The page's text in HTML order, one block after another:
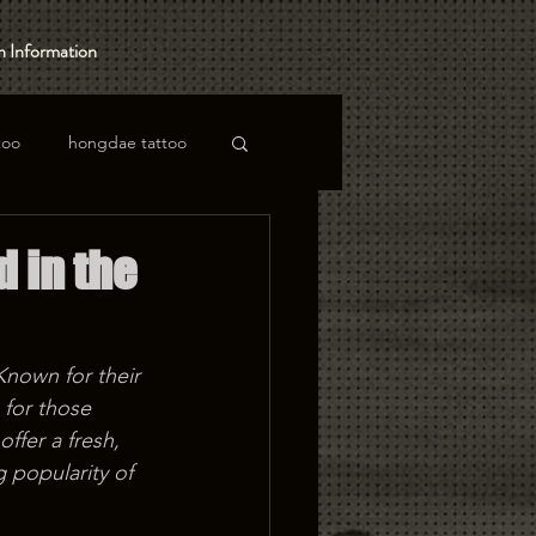
Information
hongdae tattoo
in the
for their
for those
a fresh,
popularity of